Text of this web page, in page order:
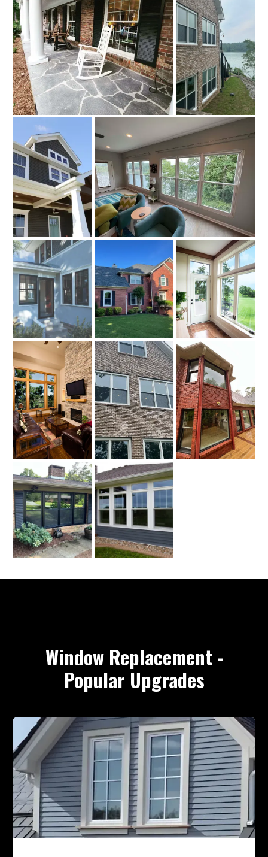
Window Replacement -
Popular Upgrades